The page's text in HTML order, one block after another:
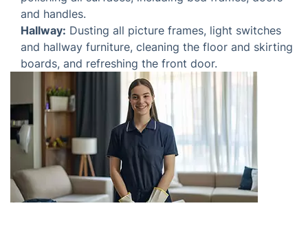
and handles.
Hallway:Dusting all picture frames, light switches
and hallway furniture, cleaning the floor and
skirting boards, and refreshing the front door.